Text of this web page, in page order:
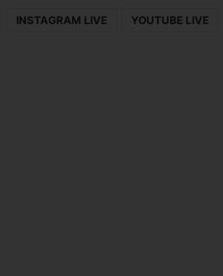
INSTAGRAM LIVE YOUTUBE LIVE